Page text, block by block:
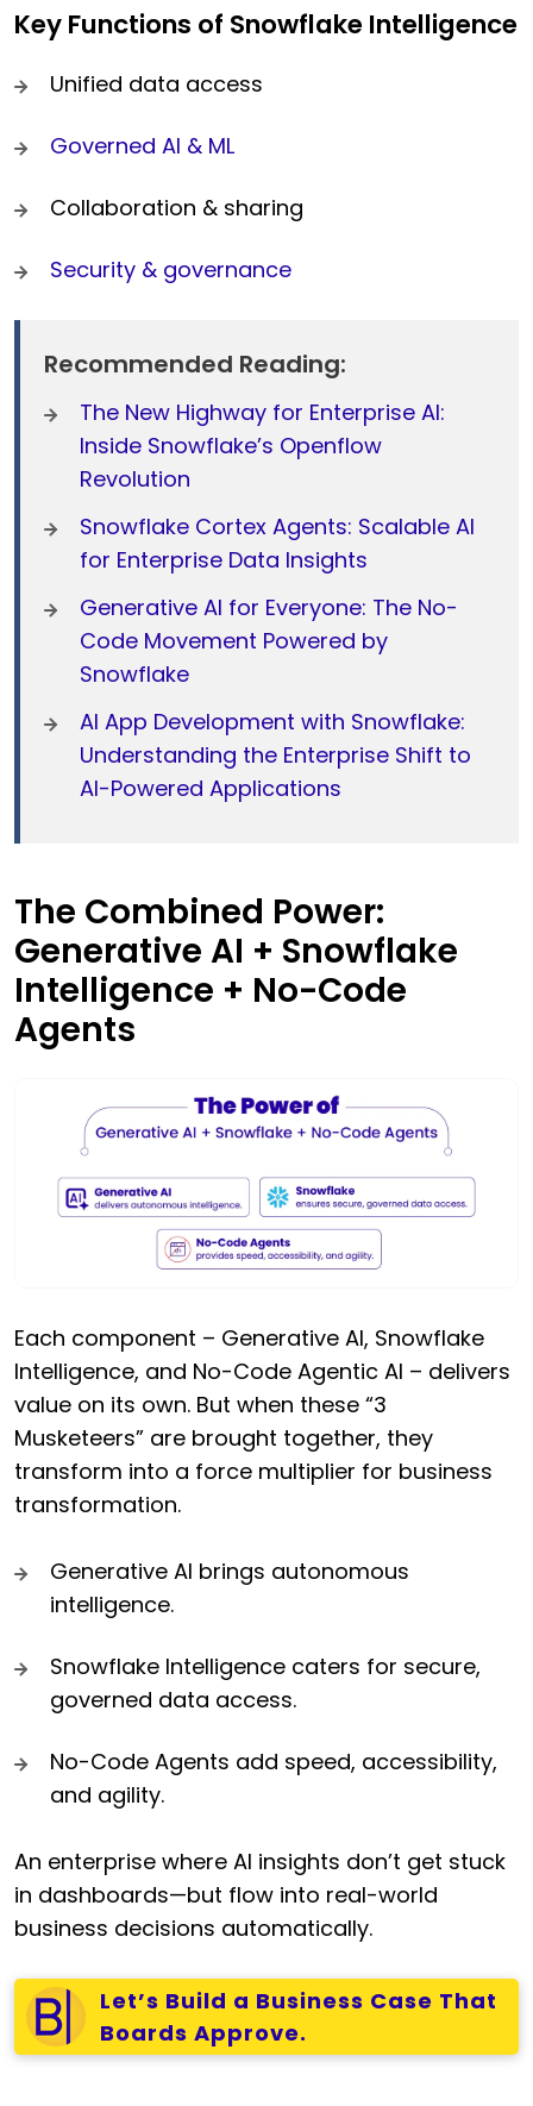
Key Functions of Snowflake Intelligence
Unified data access
Governed AI & ML
Collaboration & sharing
Security & governance
Recommended Reading:
The New Highway for Enterprise AI:
Inside Snowflake’s Openflow
Revolution
Snowflake Cortex Agents: Scalable AI
for Enterprise Data Insights
Generative AI for Everyone: The No-
Code Movement Powered by
Snowflake
AI App Development with Snowflake:
Understanding the Enterprise Shift to
AI-Powered Applications
The Combined Power:
Generative AI + Snowflake
Intelligence + No-Code
Agents
Each component – Generative AI, Snowflake
Intelligence, and No-Code Agentic AI – delivers
value on its own. But when these “3
Musketeers” are brought together, they
transform into a force multiplier for business
transformation.
Generative AI brings autonomous
intelligence.
Snowflake Intelligence caters for secure,
governed data access.
No-Code Agents add speed, accessibility,
and agility.
An enterprise where AI insights don’t get stuck
in dashboards—but flow into real-world
business decisions automatically.
Let’s Build a Business Case That
Boards Approve.